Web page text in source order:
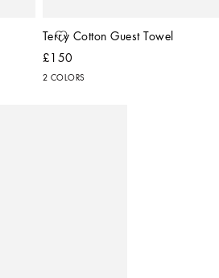
Terry Cotton Guest Towel
£150
2 COLORS